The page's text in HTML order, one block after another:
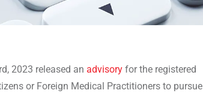
2023 released an advisory for the registered
or Foreign Medical Practitioners to pursue